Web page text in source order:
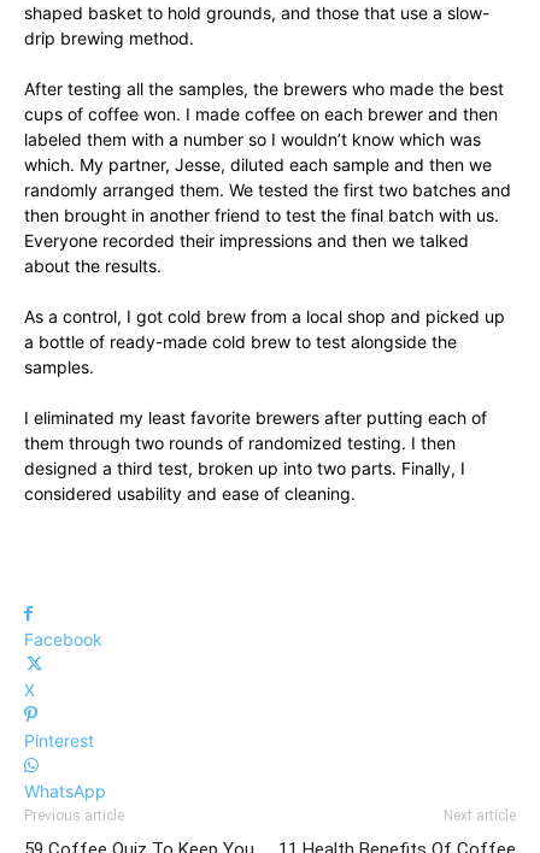
shaped basket to hold grounds, and those that use a slow-
drip brewing method.
After testing all the samples, the brewers who made the best
cups of coffee won. I made coffee on each brewer and then
labeled them with a number so I wouldn’t know which was
which. My partner, Jesse, diluted each sample and then we
randomly arranged them. We tested the first two batches and
then brought in another friend to test the final batch with us.
Everyone recorded their impressions and then we talked
about the results.
As a control, I got cold brew from a local shop and picked up
a bottle of ready-made cold brew to test alongside the
samples.
I eliminated my least favorite brewers after putting each of
them through two rounds of randomized testing. I then
designed a third test, broken up into two parts. Finally, I
considered usability and ease of cleaning.
Facebook
X
Pinterest
WhatsApp
Previous article Next article